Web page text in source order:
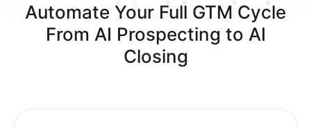
Automate Your Full GTM Cycle
From AI Prospecting to AI
Closing